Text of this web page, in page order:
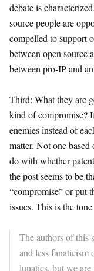
debate is
source people are
compelled to support
between open source
between pro-IP and
Third: What they are
kind of compromise?
enemies instead of
matter. Not one
do with whether
the post seems to be
“compromise” or put
issues. This is the
The authors of this
and less
lunatics, but we